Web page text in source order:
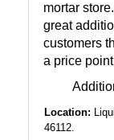
mortar
great
customers
a price
Location:
46112.